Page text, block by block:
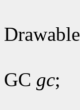
Drawable
GC gc;